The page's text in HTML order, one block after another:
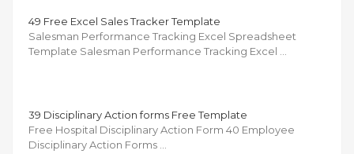
49 Free Excel Sales Tracker Template
Salesman Performance Tracking Excel Spreadsheet
Template Salesman Performance Tracking Excel …
39 Disciplinary Action forms Free Template
Free Hospital Disciplinary Action Form 40 Employee
Disciplinary Action Forms …